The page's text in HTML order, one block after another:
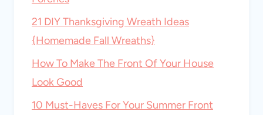
21 DIY Thanksgiving Wreath Ideas
{Homemade Fall Wreaths}
How To Make The Front Of Your House
Look Good
10 Must-Haves For Your Summer Front